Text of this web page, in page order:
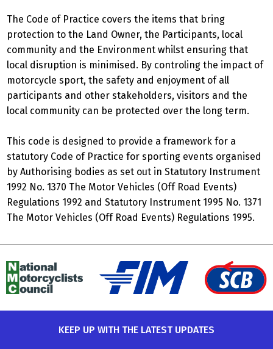
The Code of Practice covers the items that bring
protection to the Land Owner, the Participants, local
community and the Environment whilst ensuring that
local disruption is minimised. By controling the impact of
motorcycle sport, the safety and enjoyment of all
participants and other stakeholders, visitors and the
local community can be protected over the long term.
This code is designed to provide a framework for a
statutory Code of Practice for sporting events organised
by Authorising bodies as set out in Statutory Instrument
1992 No. 1370 The Motor Vehicles (Off Road Events)
Regulations 1992 and Statutory Instrument 1995 No. 1371
The Motor Vehicles (Off Road Events) Regulations 1995.
KEEP UP WITH THE LATEST UPDATES